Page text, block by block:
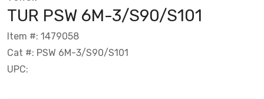
TUR PSW 6M-3/S90/S101
Item #: 1479058
Cat #: PSW 6M-3/S90/S101
UPC: